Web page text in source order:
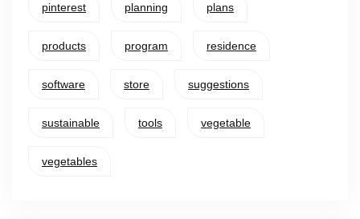
pinterest planning plans
products program residence
software store suggestions
sustainable tools vegetable
vegetables